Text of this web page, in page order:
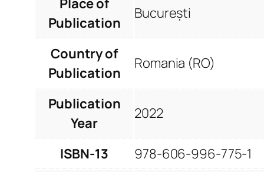
Place of
Publication
București
Country of
Publication
Romania (RO)
Publication
Year
2022
ISBN-13
978-606-996-775-1